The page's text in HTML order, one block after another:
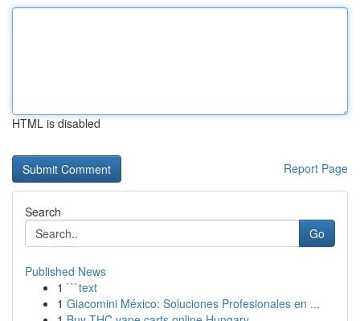
HTML is disabled
Report Page
Search
Go
Published News
1 ```text
1 Giacomini México: Soluciones Profesionales en ...